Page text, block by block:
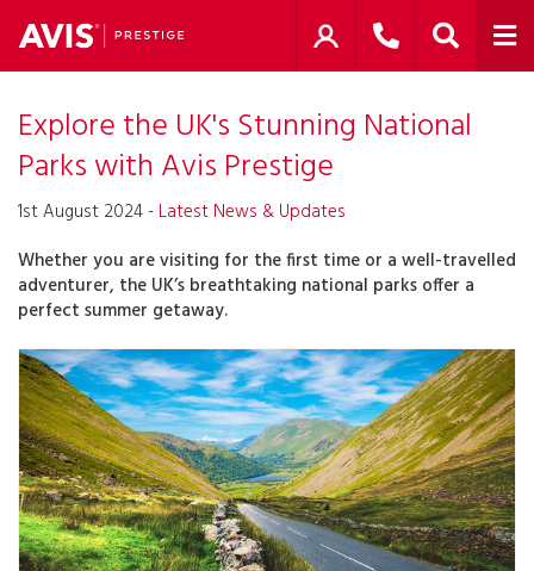
Explore the UK's Stunning National
Parks with Avis Prestige
1st August 2024 - Latest News & Updates
Whether you are visiting for the first time or a well-travelled
adventurer, the UK’s breathtaking national parks offer a
perfect summer getaway.